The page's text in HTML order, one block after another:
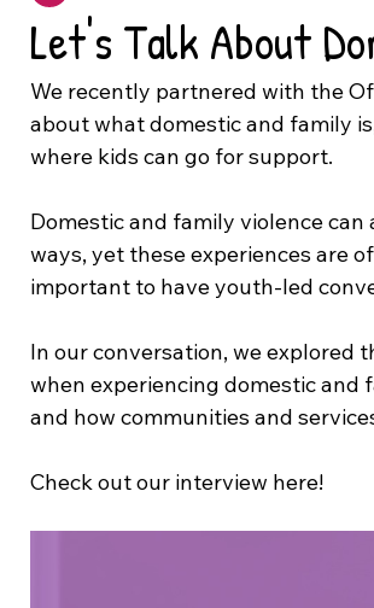
Let's Talk About
We recently partnered with the
about what domestic and family
where kids can go for support.
Domestic and family violence
ways, yet these experiences are
important to have youth-led
In our conversation, we explored
when experiencing domestic and
and how communities and
Check out our interview here!